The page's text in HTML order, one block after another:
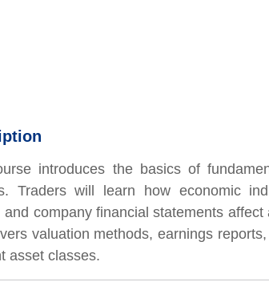
introduces the basics of
Traders will learn how economic
and company financial statements
valuation methods, earnings
asset classes.